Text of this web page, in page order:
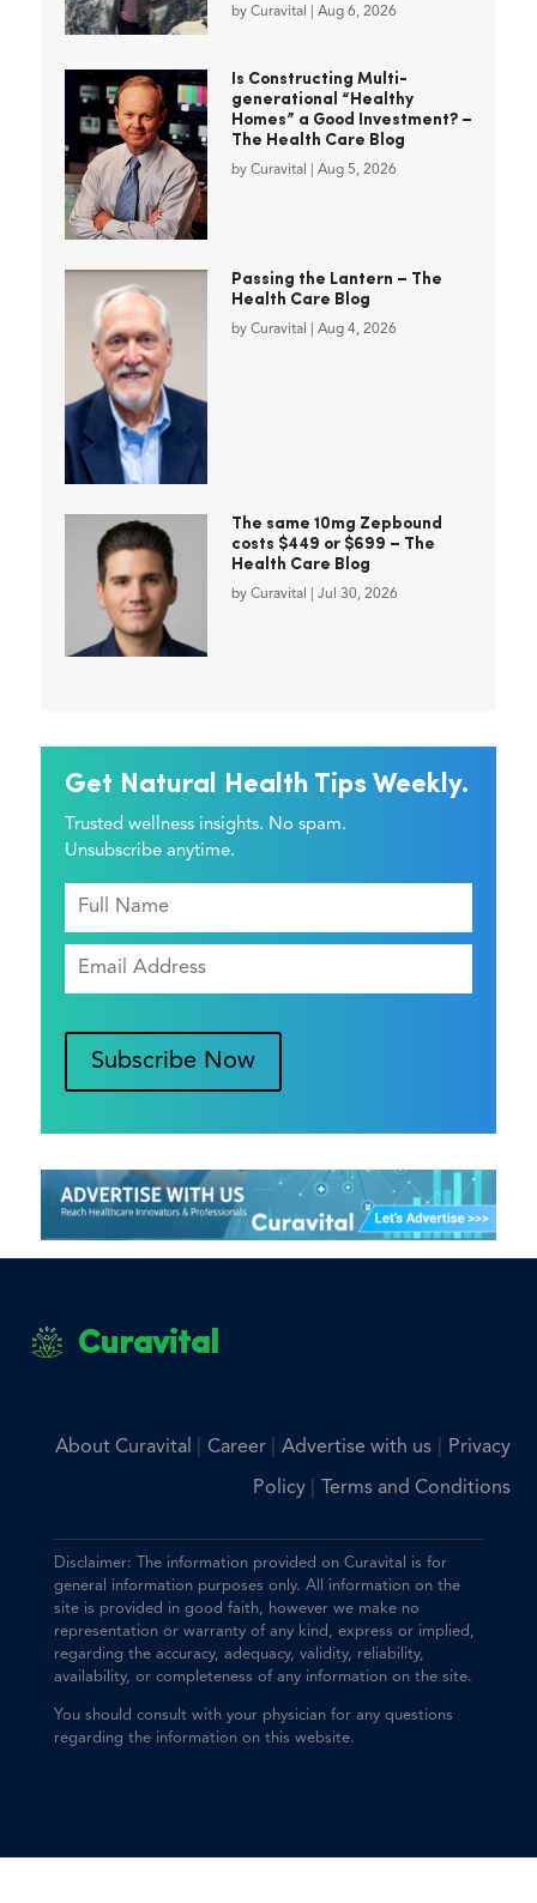
by Curavital Aug 6, 2026
Is Constructing Multi-
generational “Healthy
Homes” a Good Investment? –
The Health Care Blog
by Curavital Aug 5, 2026
Passing the Lantern – The
Health Care Blog
by Curavital Aug 4, 2026
The same 10mg Zepbound
costs $449 or $699 – The
Health Care Blog
by Curavital Jul 30, 2026
Get Natural Health Tips Weekly.
Trusted wellness insights. No spam.
Unsubscribe anytime.
Subscribe Now
Curavital
About Curavital Career Advertise with us| Privacy
Policy Terms and Conditions
Disclaimer: The information provided on Curavital is for
general information purposes only. All information on the
site is provided in good faith, however we make no
representation or warranty of any kind, express or implied,
regarding the accuracy, adequacy, validity, reliability,
availability, or completeness of any information on the site.
You should consult with your physician for any questions
regarding the information on this website.